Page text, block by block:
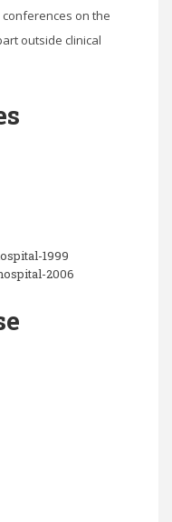
on the
outside clinical
1999
2006